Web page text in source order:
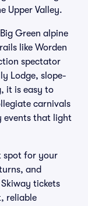
Upper Valley.
Green alpine
like Worden
spectator
Lodge, slope-
it is easy to
carnivals
events that light
spot for your
and
tickets
reliable